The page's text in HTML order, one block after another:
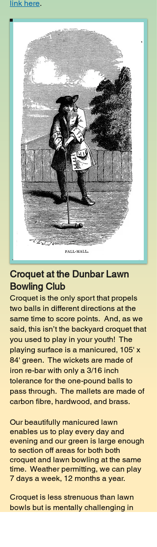
link here.
Croquet at the Dunbar Lawn
Bowling Club
Croquet is the only sport that propels
two balls in different directions at the
same time to score points. And, as we
said, this isn’t the backyard croquet that
you used to play in your youth! The
playing surface is a manicured, 105' x
84' green. The wickets are made of
iron re-bar with only a 3/16 inch
tolerance for the one-pound balls to
pass through. The mallets are made of
carbon fibre, hardwood, and brass.
Our beautifully manicured lawn
enables us to play every day and
evening and our green is large enough
to section off areas for both both
croquet and lawn bowling at the same
time. Weather permitting, we can play
7 days a week, 12 months a year.
Croquet is less strenuous than lawn
bowls but is mentally challenging in